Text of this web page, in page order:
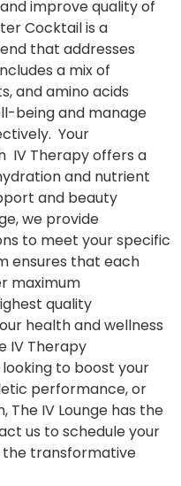
improve quality of
Cocktail is a
that addresses
a mix of
and amino acids
being and manage
Your
IV Therapy offers a
and nutrient
and beauty
we provide
to meet your specific
ensures that each
maximum
quality
health and wellness
IV Therapy
to boost your
performance, or
The IV Lounge has the
us to schedule your
transformative